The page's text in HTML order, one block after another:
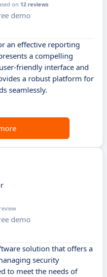
on 12 reviews
demo
an effective reporting
a compelling
friendly interface and
a robust platform for
seamlessly.
demo
solution that offers a
security
to meet the needs of